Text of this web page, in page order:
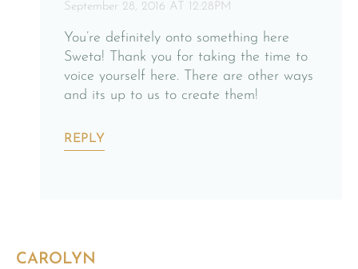
September 28, 2016 AT 12:28PM
You’re definitely onto something here
Sweta! Thank you for taking the time to
voice yourself here. There are other ways
and its up to us to create them!
REPLY
CAROLYN